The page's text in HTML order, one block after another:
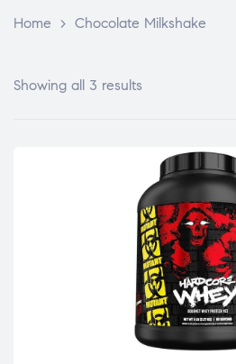
Home > Chocolate Milkshake
Showing all 3 results